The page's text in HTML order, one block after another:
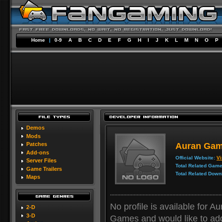
Home | 0-9 A B C D E F G H I J K L M N O P
Demos
Mods
Patches
Add-ons
Server Files
Game Trailers
Maps
2-D
3-D
Auran
Official Website:
Total Related
Total Related
No profile is available for
Games and would like to